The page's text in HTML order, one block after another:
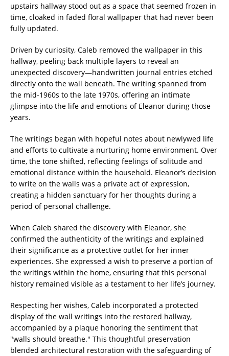
upstairs hallway stood out as a space that seemed frozen in
time, cloaked in faded floral wallpaper that had never been
fully updated.
Driven by curiosity, Caleb removed the wallpaper in this
hallway, peeling back multiple layers to reveal an
unexpected discovery—handwritten journal entries etched
directly onto the wall beneath. The writing spanned from
the mid-1960s to the late 1970s, offering an intimate
glimpse into the life and emotions of Eleanor during those
years.
The writings began with hopeful notes about newlywed life
and efforts to cultivate a nurturing home environment. Over
time, the tone shifted, reflecting feelings of solitude and
emotional distance within the household. Eleanor’s decision
to write on the walls was a private act of expression,
creating a hidden sanctuary for her thoughts during a
period of personal challenge.
When Caleb shared the discovery with Eleanor, she
confirmed the authenticity of the writings and explained
their significance as a protective outlet for her inner
experiences. She expressed a wish to preserve a portion of
the writings within the home, ensuring that this personal
history remained visible as a testament to her life’s journey.
Respecting her wishes, Caleb incorporated a protected
display of the wall writings into the restored hallway,
accompanied by a plaque honoring the sentiment that
"walls should breathe." This thoughtful preservation
blended architectural restoration with the safeguarding of